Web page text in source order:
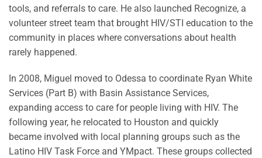
tools, and referrals to care. He also launched Recognize, a
volunteer street team that brought HIV/STI education to the
community in places where conversations about health
rarely happened.
In 2008, Miguel moved to Odessa to coordinate Ryan White
Services (Part B) with Basin Assistance Services,
expanding access to care for people living with HIV. The
following year, he relocated to Houston and quickly
became involved with local planning groups such as the
Latino HIV Task Force and YMpact. These groups collected